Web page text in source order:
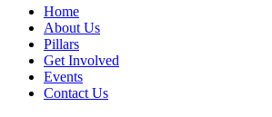
Home
About Us
Pillars
Get Involved
Events
Contact Us